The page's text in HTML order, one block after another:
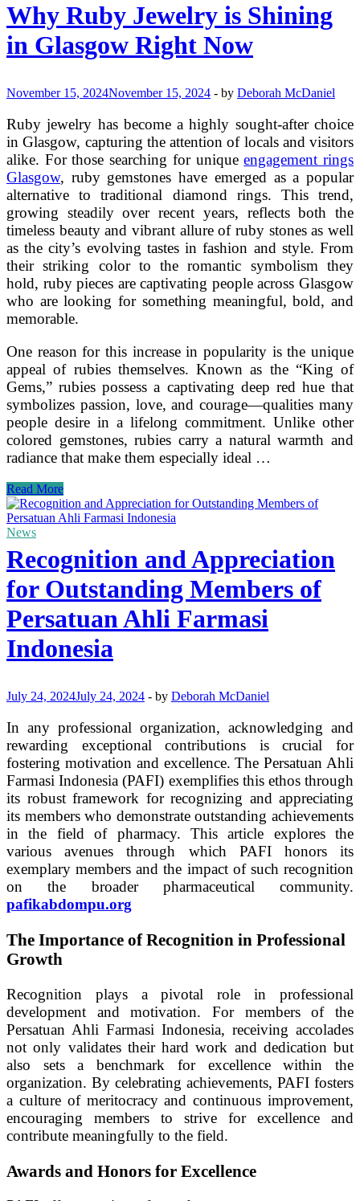
Why Ruby Jewelry is Shining
in Glasgow Right Now
November 15, 2024November 15, 2024 - by Deborah McDaniel
Ruby jewelry has become a highly sought-after choice
in Glasgow, capturing the attention of locals and visitors
alike. For those searching for uniqueengagement rings
Glasgow, ruby gemstones have emerged as a popular
alternative to traditional diamond rings. This trend,
growing steadily over recent years, reflects both the
timeless beauty and vibrant allure of ruby stones as well
as the city’s evolving tastes in fashion and style. From
their striking color to the romantic symbolism they
hold, ruby pieces are captivating people across Glasgow
who are looking for something meaningful, bold, and
memorable.
One reason for this increase in popularity is the unique
appeal of rubies themselves. Known as the “King of
Gems,” rubies possess a captivating deep red hue that
symbolizes passion, love, and courage—qualities many
people desire in a lifelong commitment. Unlike other
colored gemstones, rubies carry a natural warmth and
radiance that make them especially ideal …
Why
Ruby
Jewelry
is
in
Glasgow
Right
Now
Read More
News
Recognition and Appreciation
for Outstanding Members of
Persatuan Ahli Farmasi
Indonesia
July 24, 2024July 24, 2024 - by Deborah McDaniel
In any professional organization, acknowledging and
rewarding exceptional contributions is crucial for
fostering motivation and excellence. The Persatuan Ahli
Farmasi Indonesia (PAFI) exemplifies this ethos through
its robust framework for recognizing and appreciating
its members who demonstrate outstanding achievements
in the field of pharmacy. This article explores the
various avenues through which PAFI honors its
exemplary members and the impact of such recognition
on the broader pharmaceutical community.
pafikabdompu.org
The Importance of Recognition in Professional
Growth
Recognition plays a pivotal role in professional
development and motivation. For members of the
Persatuan Ahli Farmasi Indonesia, receiving accolades
not only validates their hard work and dedication but
also sets a benchmark for excellence within the
organization. By celebrating achievements, PAFI fosters
a culture of meritocracy and continuous improvement,
encouraging members to strive for excellence and
contribute meaningfully to the field.
Awards and Honors for Excellence